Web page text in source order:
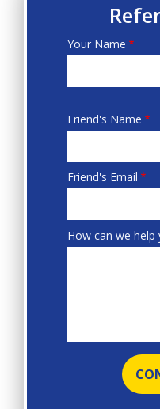
Your
Your Name
Info
Friend's Name
Friend's Email
How can we help